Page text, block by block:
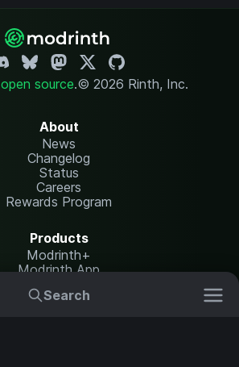
Search
open source.© 2026 Rinth, Inc.
About
News
Changelog
Status
Careers
Rewards Program
Products
Modrinth+
Modrinth App
Modrinth Hosting